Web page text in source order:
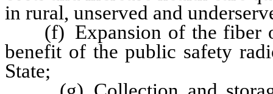
in rural, unserved and
(f) Expansion of the fiber
benefit of the public safety
State;